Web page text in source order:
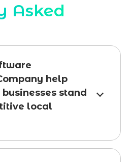
Asked
help
stand
local